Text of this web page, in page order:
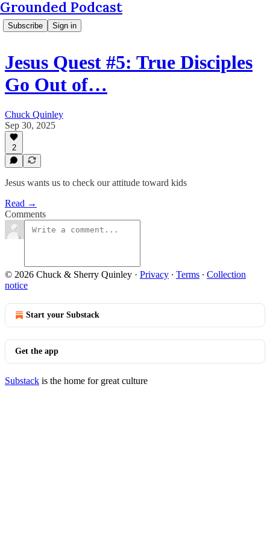
Grounded Podcast
Subscribe Sign in
Jesus Quest #5: True Disciples
Go Out of…
Chuck Quinley
Sep 30, 2025
2
Jesus wants us to check our attitude toward kids
Read →
Comments
© 2026 Chuck & Sherry Quinley · Privacy ∙ Terms ∙ Collection
notice
Start your Substack
Get the app
Substack is the home for great culture